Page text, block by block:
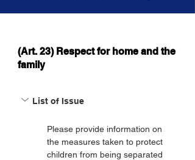
(Art. 23) Respect for home and the
family
List of Issue
Please provide information on
the measures taken to protect
children from being separated